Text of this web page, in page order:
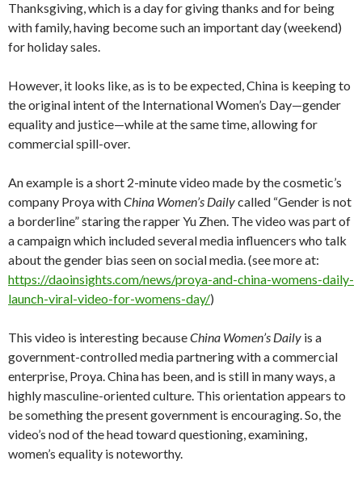
Thanksgiving, which is a day for giving thanks and for being
with family, having become such an important day (weekend)
for holiday sales.
However, it looks like, as is to be expected, China is keeping to
the original intent of the International Women’s Day—gender
equality and justice—while at the same time, allowing for
commercial spill-over.
An example is a short 2-minute video made by the cosmetic’s
company Proya withChina Women’s Dailycalled “Gender is not
a borderline” staring the rapper Yu Zhen. The video was part of
a campaign which included several media influencers who talk
about the gender bias seen on social media. (see more at:
https://daoinsights.com/news/proya-and-china-womens-daily-
launch-viral-video-for-womens-day/)
This video is interesting becauseChina Women’s Daily is a
government-controlled media partnering with a commercial
enterprise, Proya. China has been, and is still in many ways, a
highly masculine-oriented culture. This orientation appears to
be something the present government is encouraging. So, the
video’s nod of the head toward questioning, examining,
women’s equality is noteworthy.